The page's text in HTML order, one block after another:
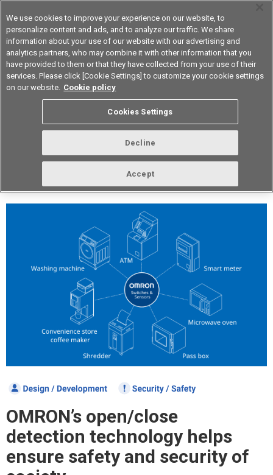
Device & Module Solutions Asia Pacific
Vol.304 May 2026
OMRON’s open/close
detection technology helps
ensure safety and security of
We use cookies to improve your experience on our website, to
personalize content and ads, and to analyze our traffic. We share
information about your use of our website with our advertising and
analytics partners, who may combine it with other information that you
have provided to them or that they have collected from your use of their
services. Please click [Cookie Settings] to customize your cookie settings
on our website. Cookie policy
Cookies Settings
Decline
Accept